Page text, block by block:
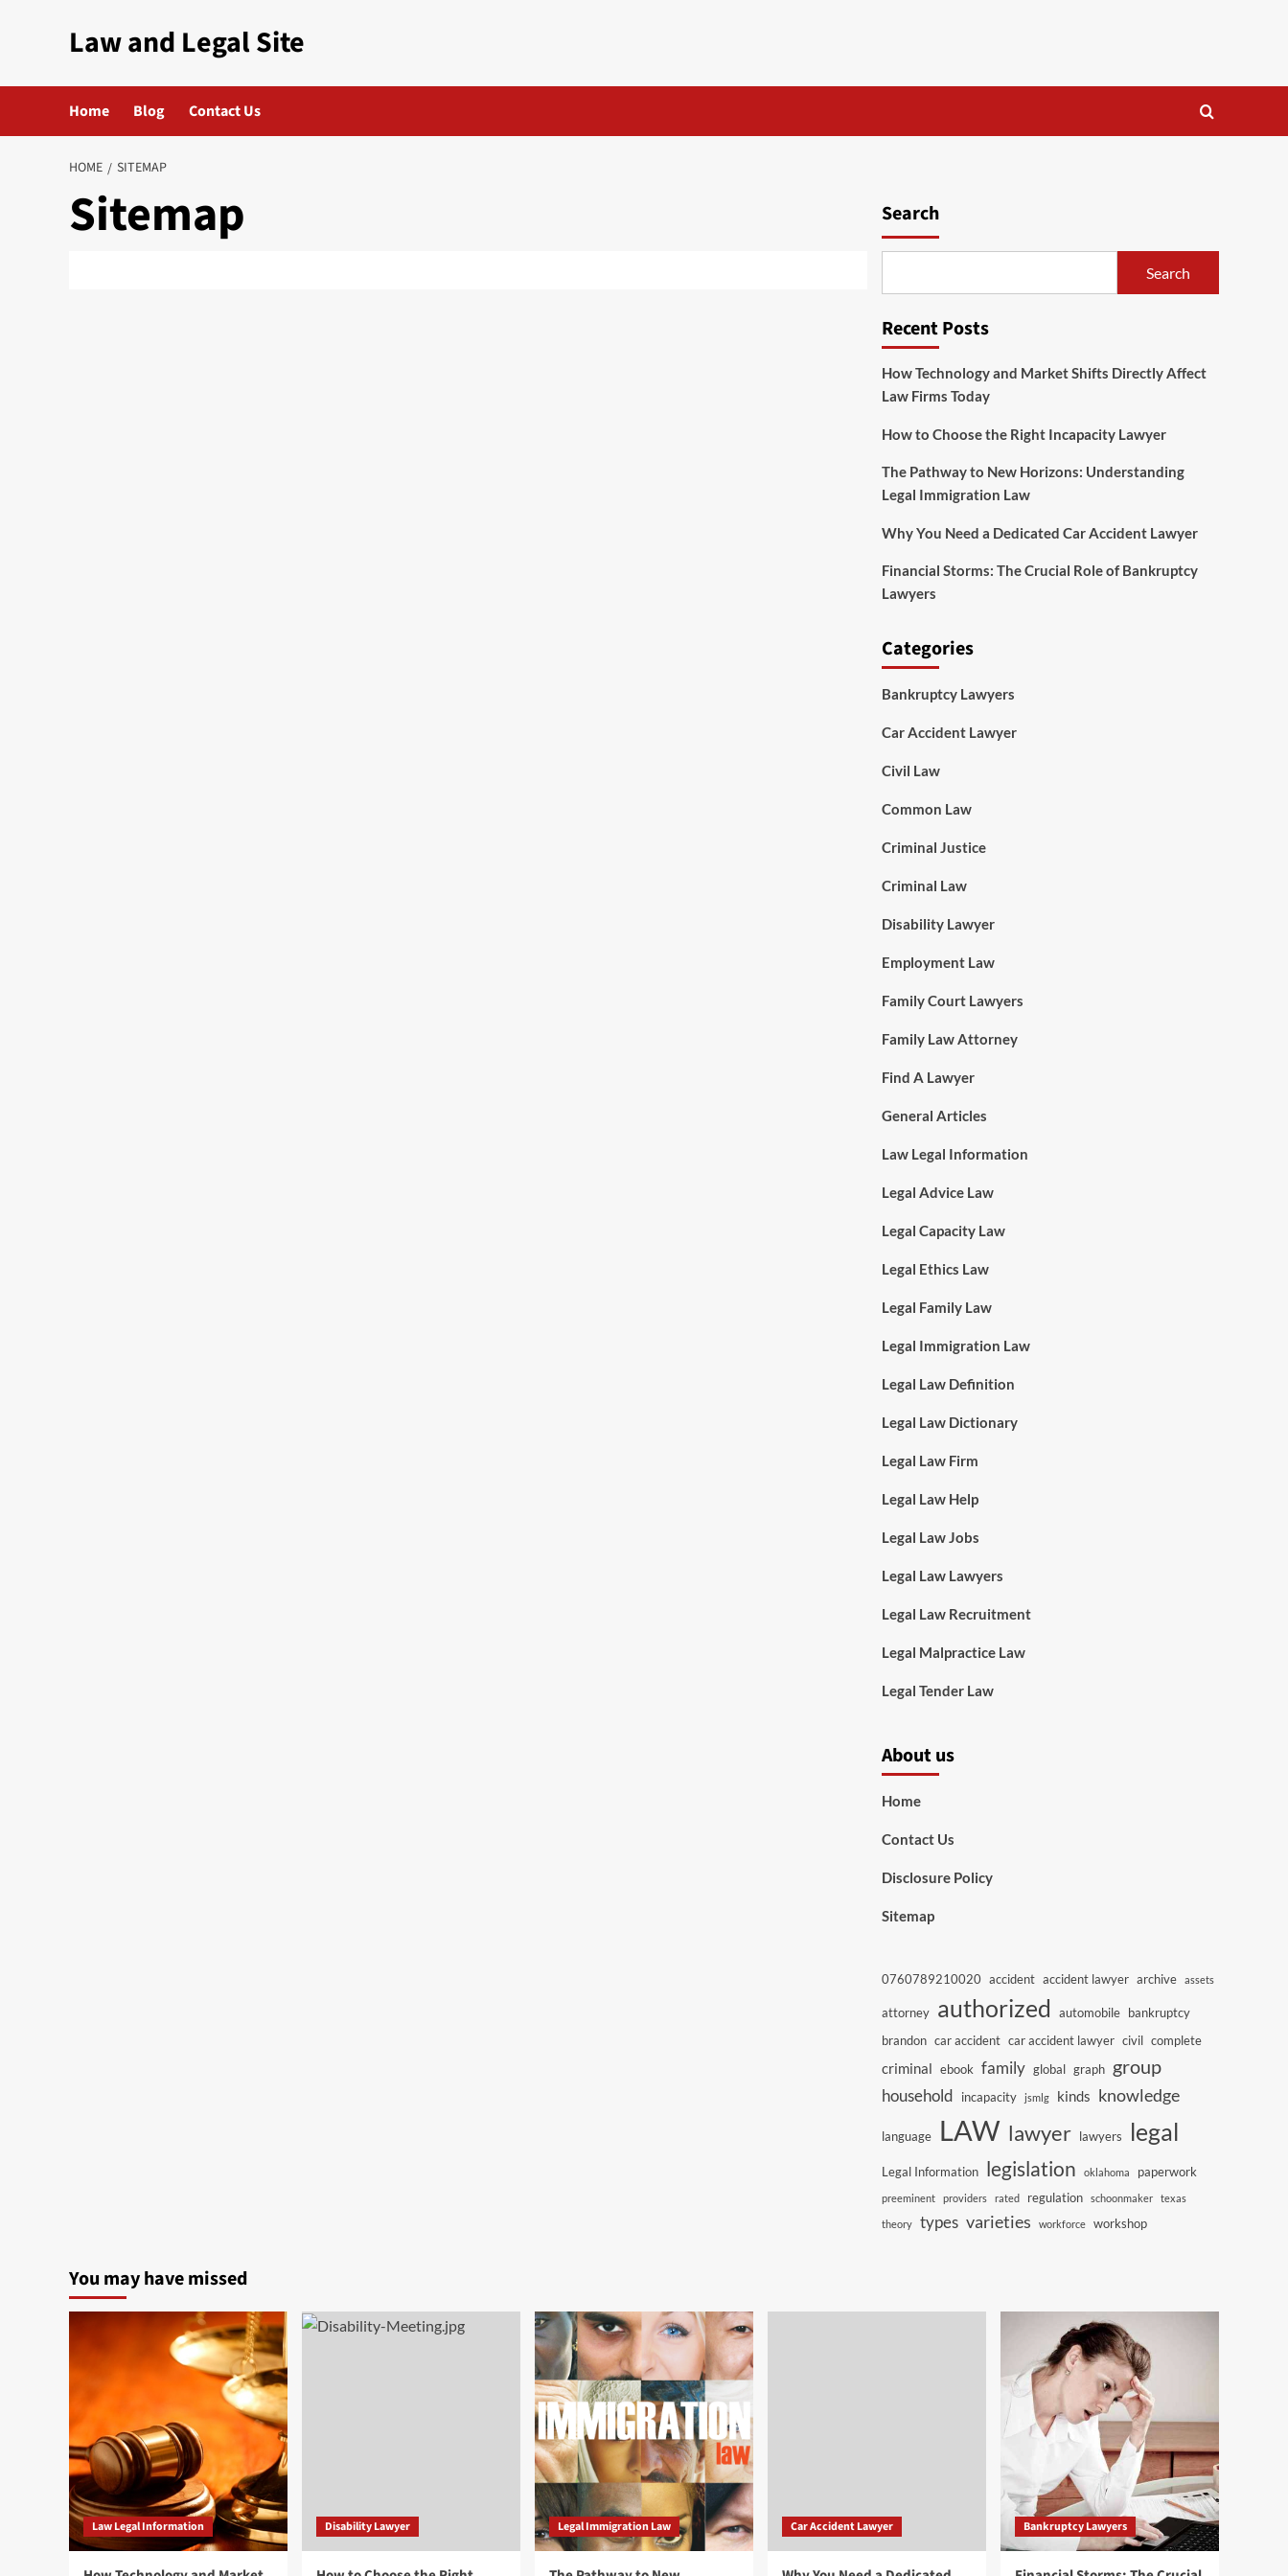
Law and Legal Site
Home Blog Contact Us
HOME SITEMAP
Sitemap Search
Search
Recent Posts
How Technology and Market Shifts Directly Affect
Law Firms Today
How to Choose the Right Incapacity Lawyer
The Pathway to New Horizons: Understanding
Legal Immigration Law
Why You Need a Dedicated Car Accident Lawyer
Financial Storms: The Crucial Role of Bankruptcy
Lawyers
Categories
Bankruptcy Lawyers
Car Accident Lawyer
Civil Law
Common Law
Criminal Justice
Criminal Law
Disability Lawyer
Employment Law
Family Court Lawyers
Family Law Attorney
Find A Lawyer
General Articles
Law Legal Information
Legal Advice Law
Legal Capacity Law
Legal Ethics Law
Legal Family Law
Legal Immigration Law
Legal Law Definition
Legal Law Dictionary
Legal Law Firm
Legal Law Help
Legal Law Jobs
Legal Law Lawyers
Legal Law Recruitment
Legal Malpractice Law
Legal Tender Law
About us
Home
Contact Us
Disclosure Policy
Sitemap
0760789210020 accident accident lawyer archive assets
attorney authorized automobile bankruptcy
brandon car accident car accident lawyer civil complete
criminal ebook family global graph group
household incapacity jsmlg kinds knowledge
language LAW lawyer lawyers legal
Legal Information legislation oklahoma paperwork
preeminent providers rated regulation schoonmaker texas
theory types varieties workforce workshop
You may have missed
Law Legal Information Disability Lawyer Legal Immigration Law Car Accident Lawyer Bankruptcy Lawyers